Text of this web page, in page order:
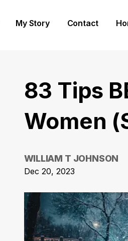
My Story Contact
83 Tips
Women
WILLIAM T JOHNSON
Dec 20, 2023